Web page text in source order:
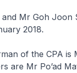
Mr Goh Joon
2018.
of the CPA is
are Mr Po’ad